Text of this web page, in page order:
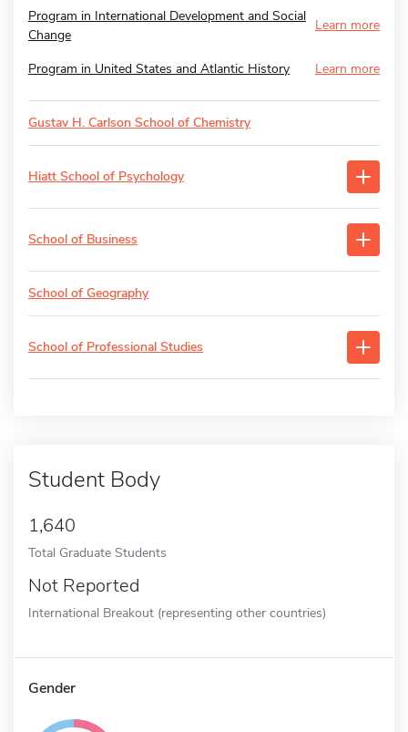
Program in International Development and Social
Change
Learn more
Program in United States and Atlantic History Learn more
Gustav H. Carlson School of Chemistry
Hiatt School of Psychology
School of Business
School of Geography
School of Professional Studies
Student Body
1,640
Total Graduate Students
Not Reported
International Breakout (representing other countries)
Gender